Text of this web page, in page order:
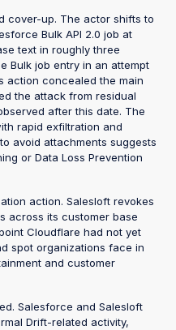
cover-up. The actor shifts to
Bulk API 2.0 job at
text in roughly three
Bulk job entry in an attempt
action concealed the main
the attack from residual
after this date. The
rapid exfiltration and
avoid attachments suggests
or Data Loss Prevention
action. Salesloft revokes
across its customer base
Cloudflare had not yet
spot organizations face in
and customer
Salesforce and Salesloft
Drift-related activity,